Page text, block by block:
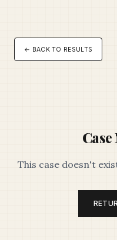
← BACK TO RESULTS
This case doesn't